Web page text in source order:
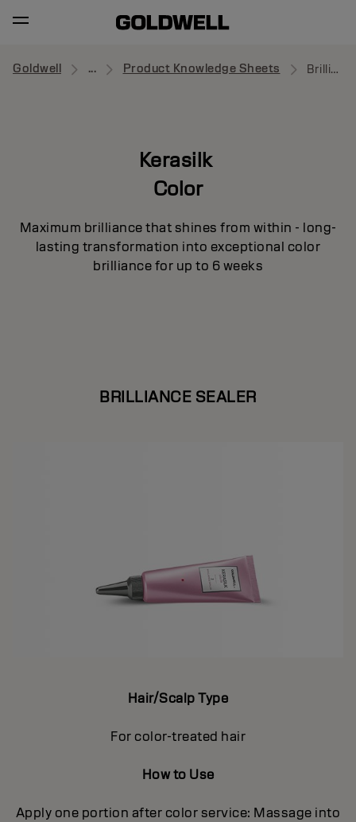
Goldwell ... Product Knowledge Sheets Brilliance Sealer
Kerasilk
Color
Maximum brilliance that shines from within - long-
lasting transformation into exceptional color
brilliance for up to 6 weeks
BRILLIANCE SEALER
Hair/Scalp Type
For color-treated hair
How to Use
Apply one portion after color service: Massage into